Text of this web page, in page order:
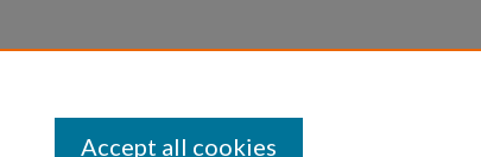
Accept all cookies